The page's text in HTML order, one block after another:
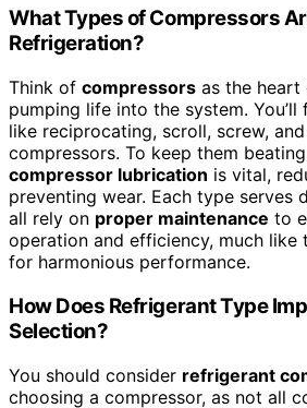
What Types of Compressors
Refrigeration?
Think of compressors as the
pumping life into the system.
like reciprocating, scroll, screw,
compressors. To keep them
compressor lubrication is vital,
preventing wear. Each type serves
all rely on proper maintenance to
operation and efficiency, much like
for harmonious performance.
How Does Refrigerant Type
Selection?
You should consider refrigerant
choosing a compressor, as not all